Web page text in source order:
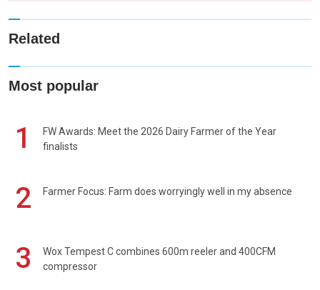
Related
Most popular
1
FW Awards: Meet the 2026 Dairy Farmer of the Year
finalists
2 Farmer Focus: Farm does worryingly well in my absence
3
Wox Tempest C combines 600m reeler and 400CFM
compressor